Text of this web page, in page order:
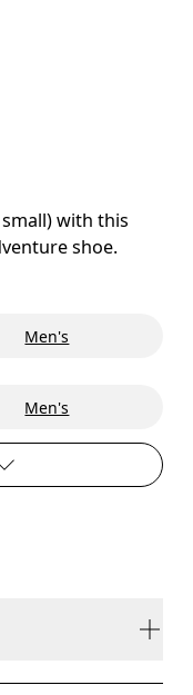
with this
shoe.
Men's
Men's